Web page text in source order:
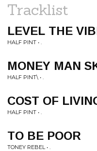
Tracklist
LEVEL THE
HALF PINT • .
MONEY MAN
HALF PINT\ • .
COST OF
HALF PINT • .
TO BE POOR
TONEY REBEL • .